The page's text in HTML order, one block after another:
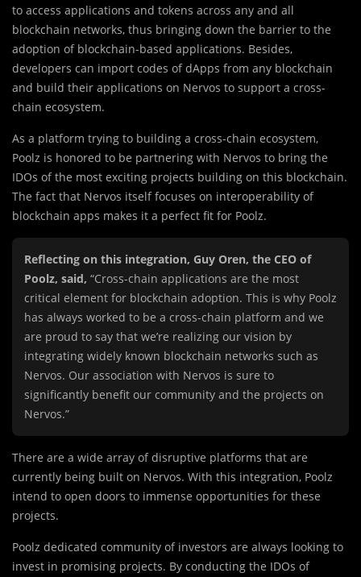
to access applications and tokens across any and all
blockchain networks, thus bringing down the barrier to the
adoption of blockchain-based applications. Besides,
developers can import codes of dApps from any blockchain
and build their applications on Nervos to support a cross-
chain ecosystem.
As a platform trying to building a cross-chain ecosystem,
Poolz is honored to be partnering with Nervos to bring the
IDOs of the most exciting projects building on this blockchain.
The fact that Nervos itself focuses on interoperability of
blockchain apps makes it a perfect fit for Poolz.
Reflecting on this integration, Guy Oren, the CEO of
Poolz, said, “Cross-chain applications are the most
critical element for blockchain adoption. This is why Poolz
has always worked to be a cross-chain platform and we
are proud to say that we’re realizing our vision by
integrating widely known blockchain networks such as
Nervos. Our association with Nervos is sure to
significantly benefit our community and the projects on
Nervos.”
There are a wide array of disruptive platforms that are
currently being built on Nervos. With this integration, Poolz
intend to open doors to immense opportunities for these
projects.
Poolz dedicated community of investors are always looking to
invest in promising projects. By conducting the IDOs of